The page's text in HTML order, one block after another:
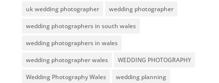
uk wedding photographer wedding photographer
wedding photographers in south wales
wedding photographers in wales
wedding photographer wales WEDDING PHOTOGRAPHY
Wedding Photography Wales wedding planning